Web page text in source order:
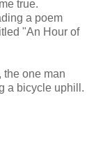
true.
a poem
"An Hour of
the one man
a bicycle uphill.